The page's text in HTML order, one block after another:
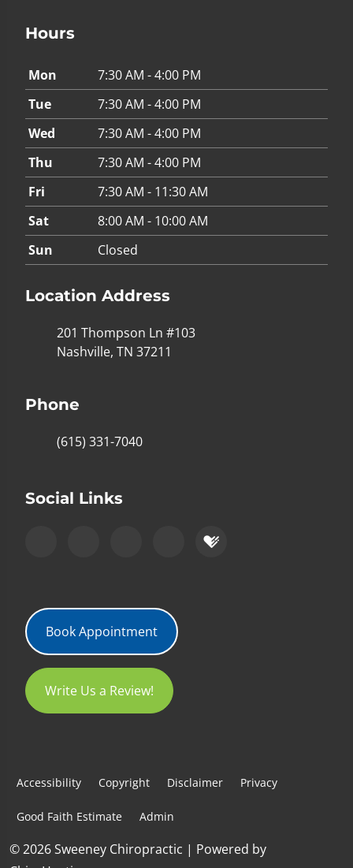
Hours
Mon
7:30 AM - 4:00 PM
Tue
7:30 AM - 4:00 PM
Wed
7:30 AM - 4:00 PM
Thu
7:30 AM - 4:00 PM
Fri
7:30 AM - 11:30 AM
Sat
8:00 AM - 10:00 AM
Sun
Closed
Location Address
201 Thompson Ln #103
Nashville, TN 37211
Phone
(615) 331-7040
Social Links
Book Appointment
Write Us a Review!
Accessibility Copyright Disclaimer Privacy
Good Faith Estimate Admin
© 2026 Sweeney Chiropractic | Powered by